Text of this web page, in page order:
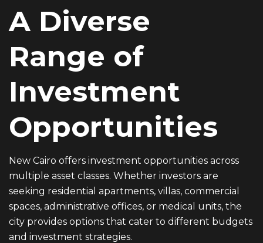
A Diverse
Range of
Investment
Opportunities
New Cairo offers investment opportunities across
multiple asset classes. Whether investors are
seeking residential apartments, villas, commercial
spaces, administrative offices, or medical units, the
city provides options that cater to different budgets
and investment strategies.